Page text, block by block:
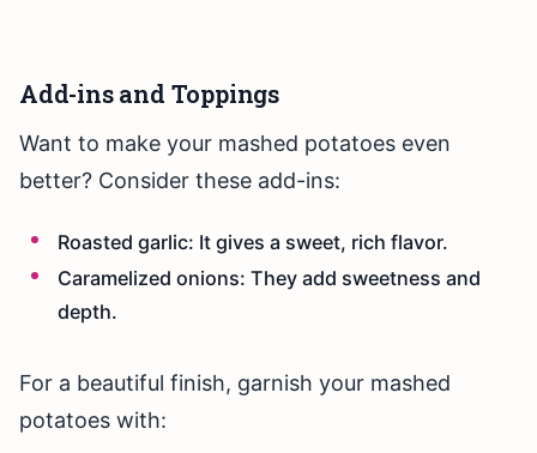
Add-ins and Toppings
Want to make your mashed potatoes even
better? Consider these add-ins:
Roasted garlic: It gives a sweet, rich flavor.
Caramelized onions: They add sweetness and
depth.
For a beautiful finish, garnish your mashed
potatoes with: